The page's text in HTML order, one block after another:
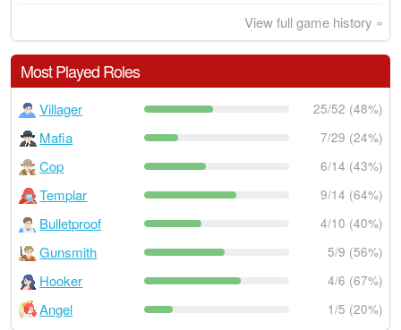
View full game history »
Most Played Roles
Villager 25/52 (48%)
Mafia 7/29 (24%)
Cop 6/14 (43%)
Templar 9/14 (64%)
Bulletproof 4/10 (40%)
Gunsmith 5/9 (56%)
Hooker 4/6 (67%)
Angel 1/5 (20%)